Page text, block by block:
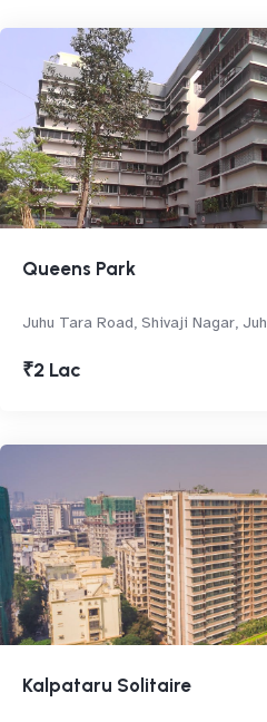
Queens Park
Juhu Tara Road, Shivaji Nagar,
₹2 Lac
Kalpataru Solitaire